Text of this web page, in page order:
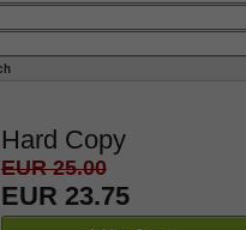
Hard Copy
EUR 25.00
EUR 23.75